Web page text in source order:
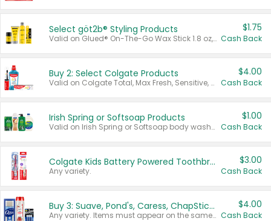
Select göt2b® Styling Products
Valid on Glued® On-The-Go Wax Stick 1.8 oz, Blasting Freeze Spray® Extra Strong Rigid Hold for Spiked Styles 12 oz, Styling Spiking Glue Water-Resistant Bold Screaming Hold Spikes 6 oz, 2-in-1 Brow Gel & Edge Control Strong Hold Eyebrow & Hair Mascara 0.54 oz.
$1.75
Cash Back
Buy 2: Select Colgate Products
Valid on Colgate Total, Max Fresh, Sensitive, Optic White Advanced, Stain Fighter, Purple or Charcoal toothpastes 3 oz or larger, Colgate 360°, Total, Gum Health, Expert or Optic White toothbrushes , mouthwashes or mouth rinses 16 oz or larger. Excludes 3 pack toothpastes. Items must appear on the same receipt.
$4.00
Cash Back
Irish Spring or Softsoap Products
Valid on Irish Spring or Softsoap body washes 20 oz or larger, Irish Spring bar soap multi-packs 6 ct or larger, or Softsoap liquid hand soap refills 50 oz.
$1.00
Cash Back
Colgate Kids Battery Powered Toothbrushes
Any variety.
$3.00
Cash Back
Buy 3: Suave, Pond's, Caress, ChapStick, Q-Tip, St. Ives, or Noxzema Products
Any variety. Items must appear on the same receipt. One (1) multi-pack is considered one (1) item purchased.
$4.00
Cash Back